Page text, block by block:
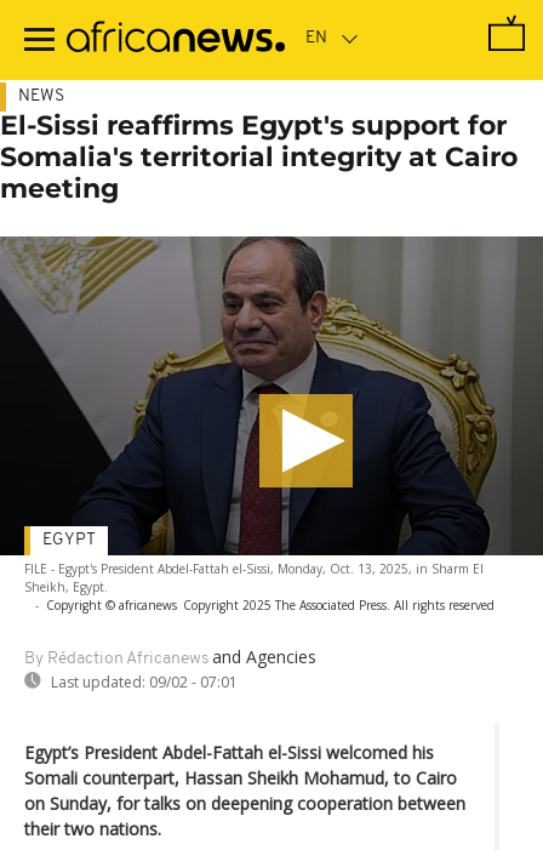
main
NEWS
El-Sissi reaffirms Egypt's support for
Somalia's territorial integrity at Cairo
meeting
FILE - Egypt's President Abdel-Fattah el-Sissi, Monday, Oct. 13, 2025, in Sharm El
Sheikh, Egypt.
- Copyright © africanews Copyright 2025 The Associated Press. All rights reserved
By Rédaction Africanews and Agencies
Last updated: 09/02 - 07:01
EGYPT
Egypt’s President Abdel-Fattah el-Sissi welcomed his
Somali counterpart, Hassan Sheikh Mohamud, to Cairo
on Sunday, for talks on deepening cooperation between
their two nations.